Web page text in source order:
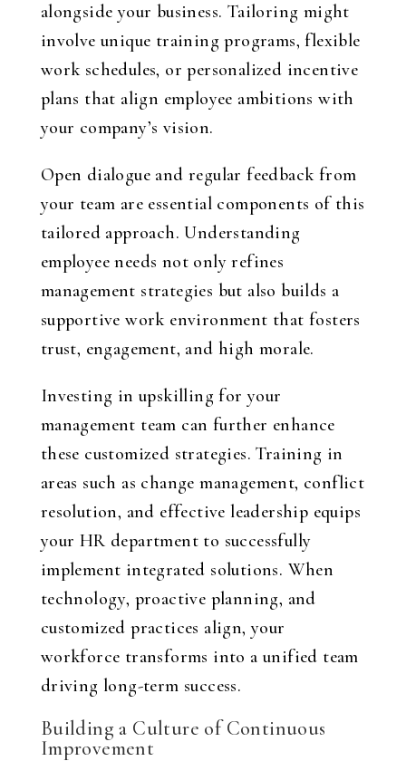
alongside your business. Tailoring might
involve unique training programs, flexible
work schedules, or personalized incentive
plans that align employee ambitions with
your company’s vision.
Open dialogue and regular feedback from
your team are essential components of this
tailored approach. Understanding
employee needs not only refines
management strategies but also builds a
supportive work environment that fosters
trust, engagement, and high morale.
Investing in upskilling for your
management team can further enhance
these customized strategies. Training in
areas such as change management, conflict
resolution, and effective leadership equips
your HR department to successfully
implement integrated solutions. When
technology, proactive planning, and
customized practices align, your
workforce transforms into a unified team
driving long-term success.
Building a Culture of Continuous
Improvement